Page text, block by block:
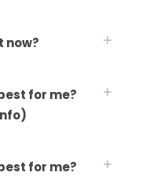
now?
for me?
for me?